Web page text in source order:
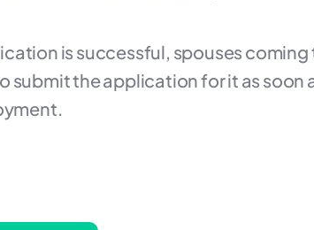
is successful, spouses
submit the application for it as